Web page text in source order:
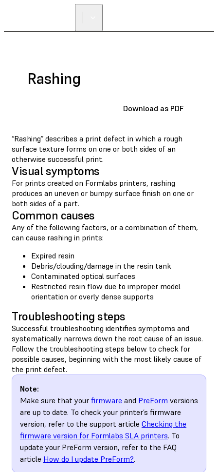
Rashing
Download as PDF
“Rashing” describes a print defect in which a rough
surface texture forms on one or both sides of an
otherwise successful print.
Visual symptoms
For prints created on Formlabs printers, rashing
produces an uneven or bumpy surface finish on one or
both sides of a part.
Common causes
Any of the following factors, or a combination of them,
can cause rashing in prints:
Expired resin
Debris/clouding/damage in the resin tank
Contaminated optical surfaces
Restricted resin flow due to improper model
orientation or overly dense supports
Troubleshooting steps
Successful troubleshooting identifies symptoms and
systematically narrows down the root cause of an issue.
Follow the troubleshooting steps below to check for
possible causes, beginning with the most likely cause of
the print defect.
Note:
Make sure that your firmware and PreForm versions
are up to date. To check your printer’s firmware
version, refer to the support article Checking the
firmware version for Formlabs SLA printers. To
update your PreForm version, refer to the FAQ
article How do I update PreForm?.